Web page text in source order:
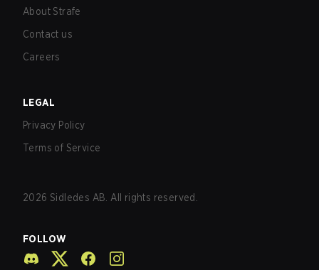
About Strafe
Contact us
Careers
LEGAL
Privacy Policy
Terms of Service
2026 Sidledes AB. All rights reserved.
FOLLOW